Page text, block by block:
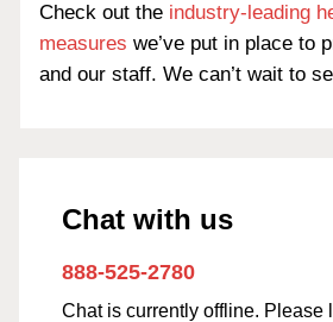
Check out the industry-leading
measures we’ve put in place to
and our staff. We can’t wait to
Chat with us
888-525-2780
Chat is currently offline. Please